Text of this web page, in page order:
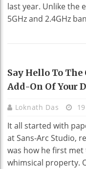
last year. Unlike the
5GHz and 2.4GHz
HOME DECO
Say Hello To
Add-On Of Your
Loknath Das
It all started with
at Sans-Arc Studio,
was how he first
whimsical property.